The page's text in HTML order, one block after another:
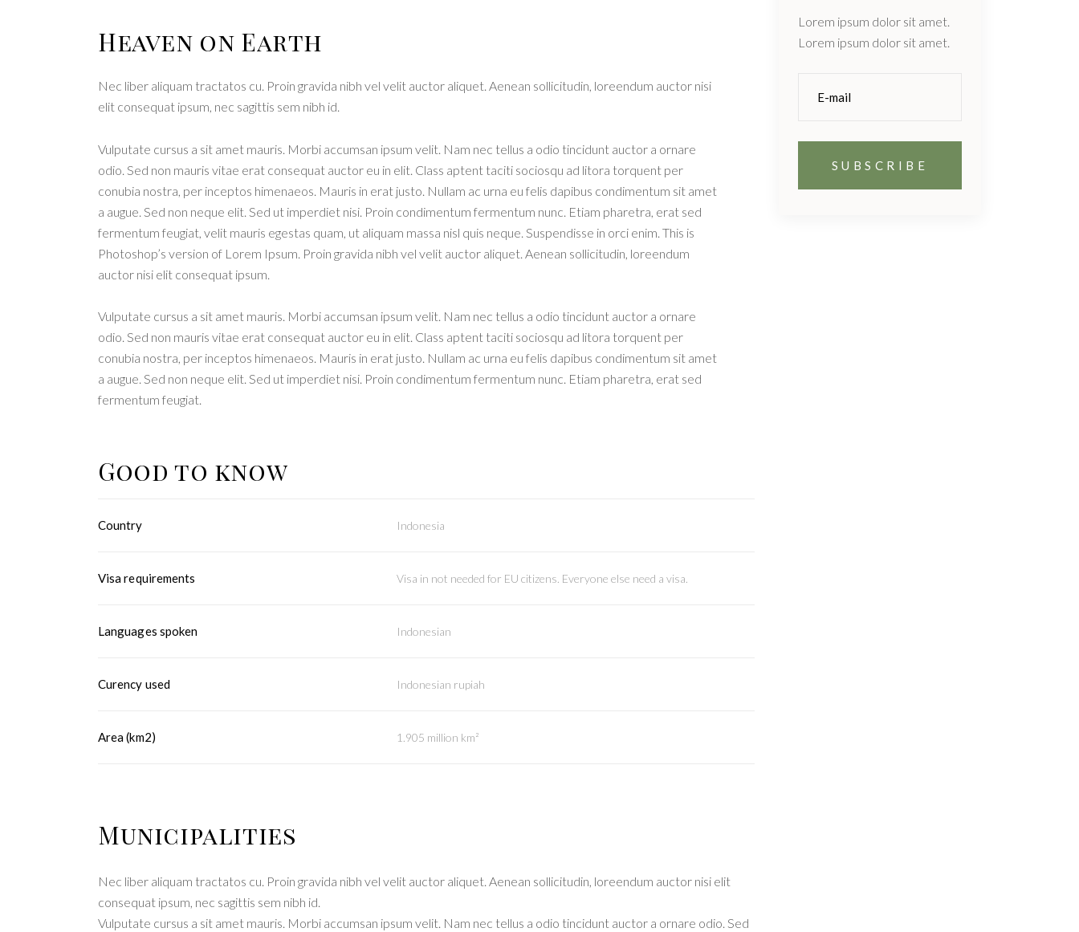
Heaven on Earth
Nec liber aliquam tractatos cu. Proin gravida nibh vel velit auctor aliquet. Aenean sollicitudin, loreendum auctor nisi
elit consequat ipsum, nec sagittis sem nibh id.
Vulputate cursus a sit amet mauris. Morbi accumsan ipsum velit. Nam nec tellus a odio tincidunt auctor a ornare
odio. Sed non mauris vitae erat consequat auctor eu in elit. Class aptent taciti sociosqu ad litora torquent per
conubia nostra, per inceptos himenaeos. Mauris in erat justo. Nullam ac urna eu felis dapibus condimentum sit amet
a augue. Sed non neque elit. Sed ut imperdiet nisi. Proin condimentum fermentum nunc. Etiam pharetra, erat sed
fermentum feugiat, velit mauris egestas quam, ut aliquam massa nisl quis neque. Suspendisse in orci enim. This is
Photoshop’s version of Lorem Ipsum. Proin gravida nibh vel velit auctor aliquet. Aenean sollicitudin, loreendum
auctor nisi elit consequat ipsum.
Vulputate cursus a sit amet mauris. Morbi accumsan ipsum velit. Nam nec tellus a odio tincidunt auctor a ornare
odio. Sed non mauris vitae erat consequat auctor eu in elit. Class aptent taciti sociosqu ad litora torquent per
conubia nostra, per inceptos himenaeos. Mauris in erat justo. Nullam ac urna eu felis dapibus condimentum sit amet
a augue. Sed non neque elit. Sed ut imperdiet nisi. Proin condimentum fermentum nunc. Etiam pharetra, erat sed
fermentum feugiat.
Good to know
Country Indonesia
Visa requirements Visa in not needed for EU citizens. Everyone else need a visa.
Languages spoken Indonesian
Curency used Indonesian rupiah
Area (km2) 1.905 million km²
Municipalities
Nec liber aliquam tractatos cu. Proin gravida nibh vel velit auctor aliquet. Aenean sollicitudin, loreendum auctor nisi elit
consequat ipsum, nec sagittis sem nibh id.
Vulputate cursus a sit amet mauris. Morbi accumsan ipsum velit. Nam nec tellus a odio tincidunt auctor a ornare odio. Sed
Lorem ipsum dolor sit amet.
Lorem ipsum dolor sit amet.